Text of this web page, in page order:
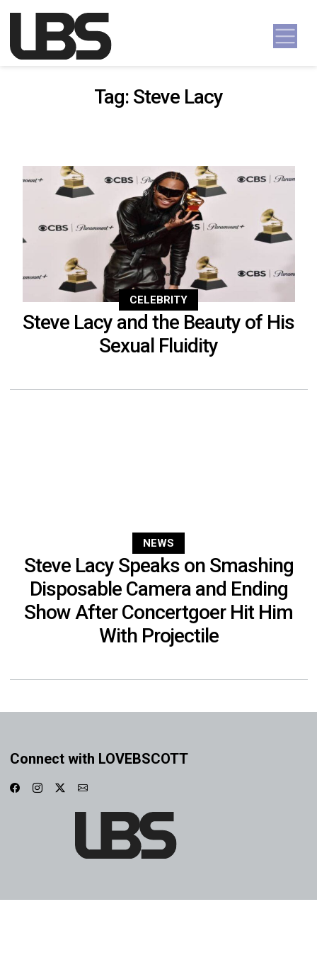
Main Navigation
Tag: Steve Lacy
CELEBRITY
Steve Lacy and the Beauty of His
Sexual Fluidity
NEWS
Steve Lacy Speaks on Smashing
Disposable Camera and Ending
Show After Concertgoer Hit Him
With Projectile
Connect with LOVEBSCOTT